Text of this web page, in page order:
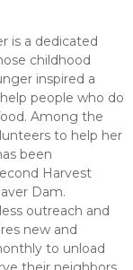
is a dedicated
childhood
inspired a
people who do
Among the
to help her
been
Harvest
Dam.
outreach and
new and
to unload